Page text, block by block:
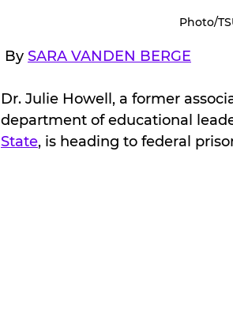
Photo/
By SARA VANDEN BERGE
Dr. Julie Howell, a former
department of educational
State, is heading to federal